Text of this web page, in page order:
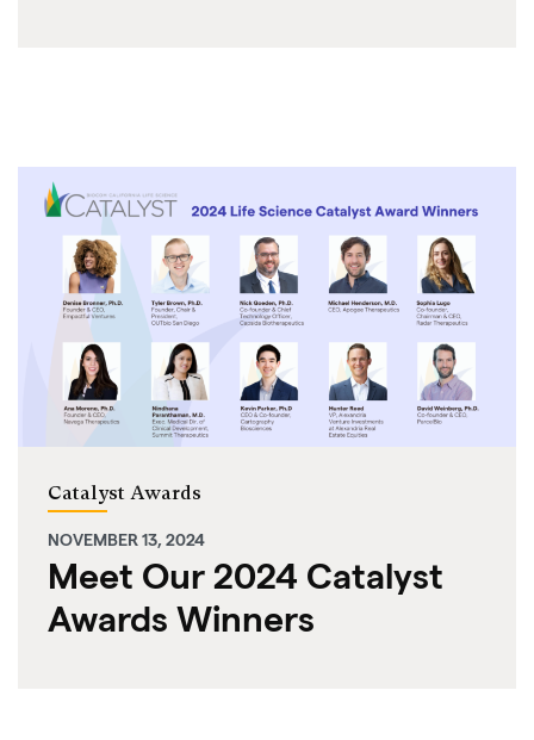
Catalyst Awards
NOVEMBER 13, 2024
Meet Our 2024 Catalyst
Awards Winners